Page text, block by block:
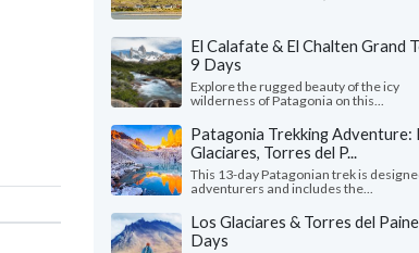
El Calafate & El Chalten Grand
9 Days
Explore the rugged beauty of the icy
wilderness of Patagonia on this...
Patagonia Trekking Adventure:
Glaciares, Torres del P...
This 13-day Patagonian trek is
adventurers and includes the...
Los Glaciares & Torres del
Days